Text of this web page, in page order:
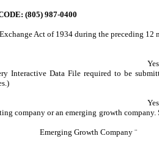
(805) 987-0400
Act of 1934 during the preceding 12
Yes
Interactive Data File required to be
Yes
company or an emerging growth
Emerging Growth Company ¨